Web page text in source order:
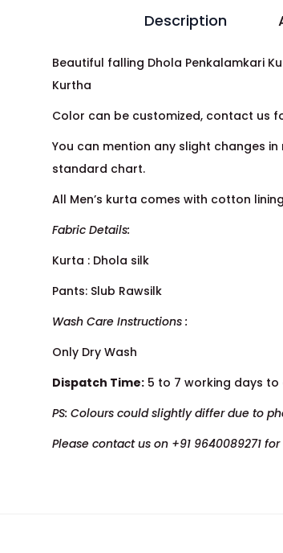
Description
Beautiful falling Dhola Penkalamkari
Kurtha
Color can be customized, contact us
You can mention any slight changes
standard chart.
All Men’s kurta comes with cotton
Fabric Details:
Kurta : Dhola silk
Pants: Slub Rawsilk
Wash Care Instructions :
Only Dry Wash
Dispatch Time: 5 to 7 working days
PS: Colours could slightly differ due to
Please contact us on +91 9640089271